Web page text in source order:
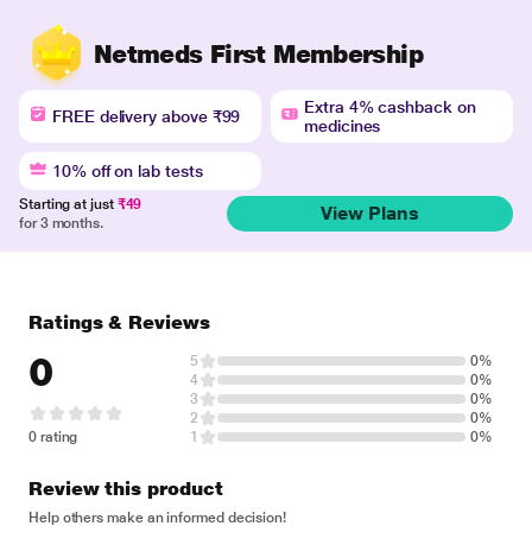
Netmeds First Membership
FREE delivery above ₹99
Extra 4% cashback on
medicines
10% off on lab tests
Starting at just ₹49
for 3 months.
View Plans
Ratings & Reviews
0
0 rating
5
0%
4
0%
3
0%
2
0%
1
0%
Review this product
Help others make an informed decision!